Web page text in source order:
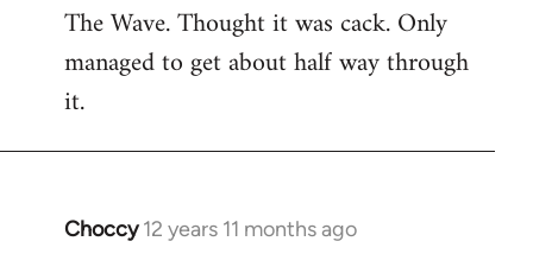
to
Welcome
libcom.org
The Wave. Thought it was cack. Only
managed to get about half way through
it.
Choccy 12 years 11 months ago
In